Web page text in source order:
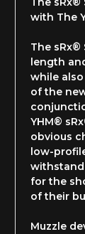
with The
The sRx®
length
while
of the
YHM®
obvious
low-
withstand
for the
of their
Muzzle